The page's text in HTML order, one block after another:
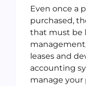
Even once a
purchased,
that must be
leases and
accounting
manage your